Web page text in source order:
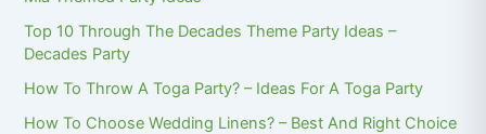
Top 10 Through The Decades Theme Party Ideas –
Decades Party
How To Throw A Toga Party? – Ideas For A Toga Party
How To Choose Wedding Linens? – Best And Right Choice